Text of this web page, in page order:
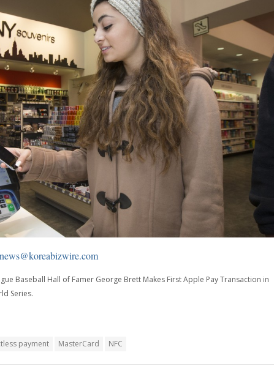
Baseball Hall of Famer George Brett Makes First Apple Pay Transaction in
Series.
payment MasterCard NFC